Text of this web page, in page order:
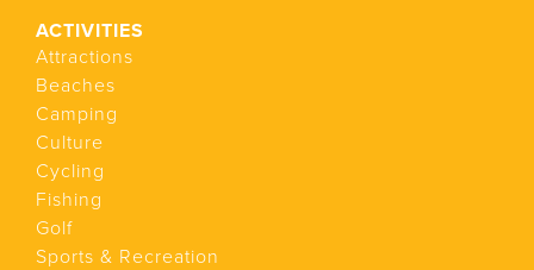
ACTIVITIES
Attractions
Beaches
Camping
Culture
Cycling
Fishing
Golf
Sports & Recreation